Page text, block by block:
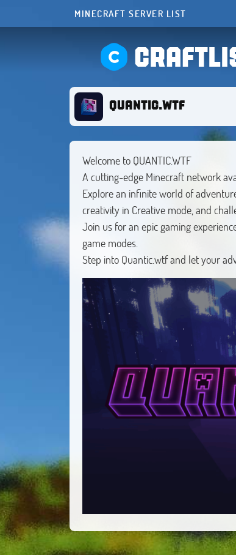
MINECRAFT SERVER LIST
QUANTIC.WTF
Welcome to QUANTIC.WTF
A cutting-edge Minecraft network
Explore an infinite world of
creativity in Creative mode, and
Join us for an epic gaming
game modes.
Step into Quantic.wtf and let your